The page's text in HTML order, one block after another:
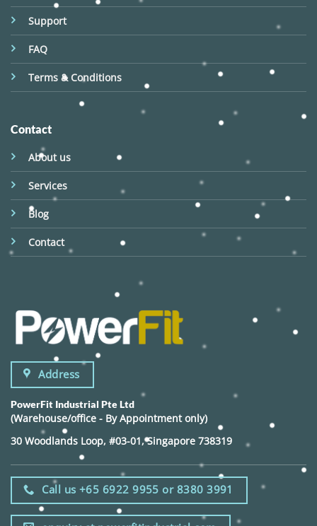
Support
FAQ
Terms & Conditions
Contact
About us
Services
Blog
Contact
Address
PowerFit Industrial Pte Ltd
(Warehouse/office - By Appointment only)
30 Woodlands Loop, #03-01, Singapore 738319
Call us +65 6922 9955 or 8380 3991